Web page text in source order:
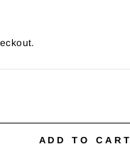
ADD TO CART